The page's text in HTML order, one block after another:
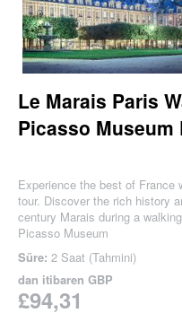
Le Marais Paris
Picasso Museum
Experience the best of France
tour. Discover the rich history
century Marais during a
Picasso Museum
Süre: 2 Saat (Tahmini)
dan itibaren GBP
£94,31